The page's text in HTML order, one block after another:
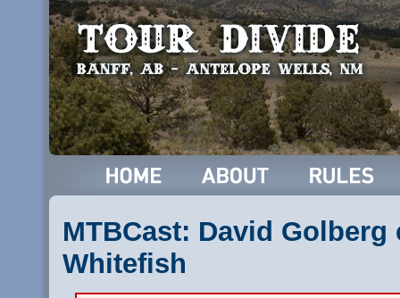
MTBCast: David
Whitefish